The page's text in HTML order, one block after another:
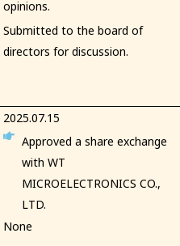
opinions.
Submitted to the board of
directors for discussion.
2025.07.15
Approved a share exchange
with WT
MICROELECTRONICS CO.,
LTD.
None